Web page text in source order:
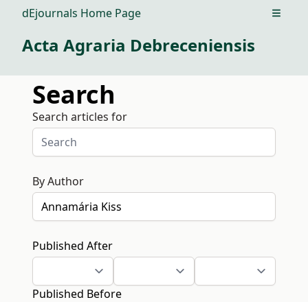
dEjournals Home Page Open
Acta Agraria Debreceniensis
Search
Search articles for
By Author
Published After
Published Before